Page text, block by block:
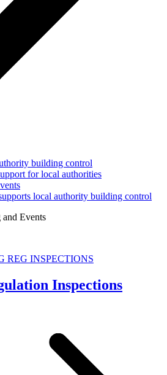
building control
for local authorities
local authority building control
Events
Inspections